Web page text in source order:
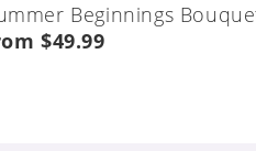
Beginnings
$49.99